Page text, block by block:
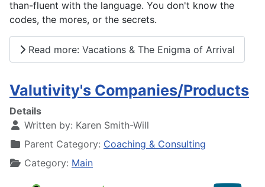
than-fluent with the language. You don't know the
codes, the mores, or the secrets.
Read more: Vacations & The Enigma of Arrival
Valutivity's Companies/Products
Details
Written by: Karen Smith-Will
Parent Category: Coaching & Consulting
Category: Main